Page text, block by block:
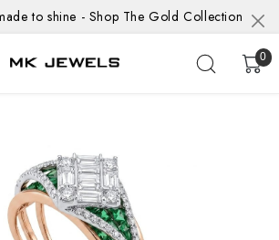
to shine - Shop The Gold Collection
0